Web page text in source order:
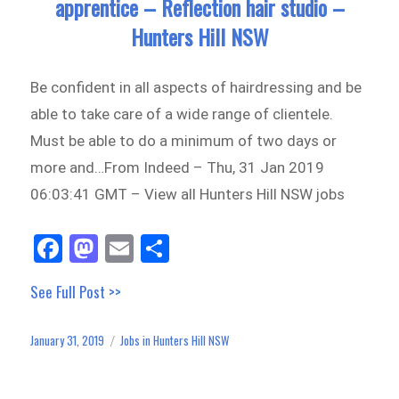
apprentice – Reflection hair studio –
Hunters Hill NSW
Be confident in all aspects of hairdressing and be
able to take care of a wide range of clientele.
Must be able to do a minimum of two days or
more and…From Indeed – Thu, 31 Jan 2019
06:03:41 GMT – View all Hunters Hill NSW jobs
Fa
ce
bo
ok
M
as
to
do
E
m
See Full Post >>
Posted
January 31, 2019 Categories
Jobs in Hunters Hill NSW